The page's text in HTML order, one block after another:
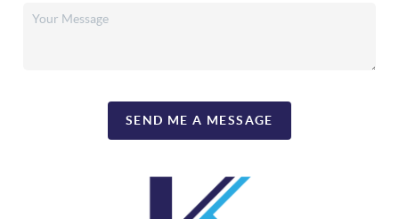
SEND ME A MESSAGE